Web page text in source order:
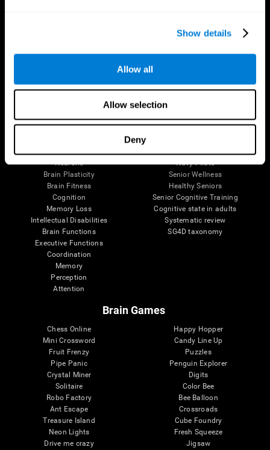
Show details
Allow all
Allow selection
Deny
Follow us
Parts of the Brain
Neurons
Brain Plasticity
Brain Fitness
Cognition
Memory Loss
Intellectual Disabilities
Brain Functions
Executive Functions
Coordination
Memory
Perception
Attention
Healthy Older Adults Trial
Navy Pilots
Senior Wellness
Healthy Seniors
Senior Cognitive Training
Cognitive state in adults
Systematic review
SG4D taxonomy
Brain Games
Chess Online
Mini Crossword
Fruit Frenzy
Pipe Panic
Crystal Miner
Solitaire
Robo Factory
Ant Escape
Treasure Island
Neon Lights
Drive me crazy
Happy Hopper
Candy Line Up
Puzzles
Penguin Explorer
Digits
Color Bee
Bee Balloon
Crossroads
Cube Foundry
Fresh Squeeze
Jigsaw